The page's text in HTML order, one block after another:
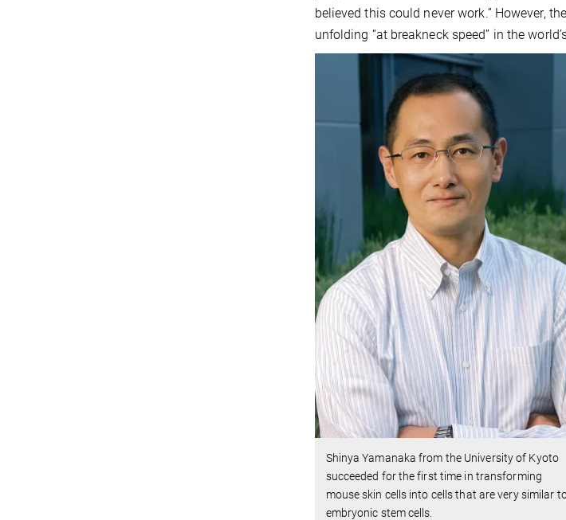
believed this could never work.” However,
unfolding “at breakneck speed” in the
Shinya Yamanaka from the University of Kyoto
succeeded for the first time in transforming
mouse skin cells into cells that are very similar
embryonic stem cells.